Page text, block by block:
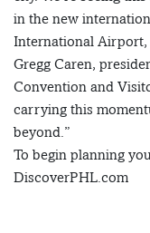
in the new
International Airport,
Gregg Caren,
Convention and
carrying this
beyond.”
To begin planning
DiscoverPHL.com